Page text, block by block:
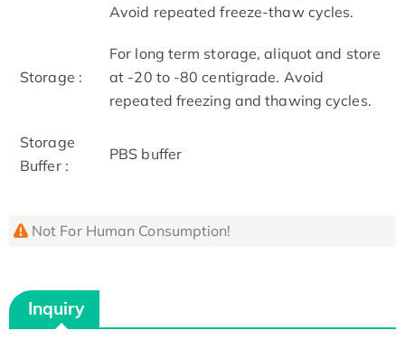
Avoid repeated freeze-thaw cycles.
Storage :
For long term storage, aliquot and store
at -20 to -80 centigrade. Avoid
repeated freezing and thawing cycles.
Storage
Buffer :
PBS buffer
Not For Human Consumption!
Inquiry